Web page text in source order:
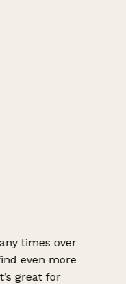
times over
even more
great for